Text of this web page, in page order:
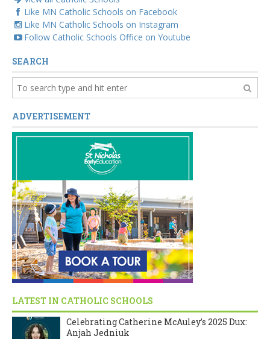
Like MN Catholic Schools on Facebook
Like MN Catholic Schools on Instagram
Follow Catholic Schools Office on Youtube
SEARCH
ADVERTISEMENT
LATEST IN CATHOLIC SCHOOLS
Celebrating Catherine McAuley’s 2025 Dux:
Anjah Jedniuk